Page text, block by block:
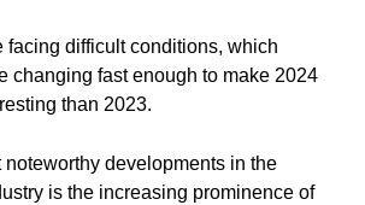
facing difficult conditions, which
changing fast enough to make 2024
than 2023.
noteworthy developments in the
is the increasing prominence of